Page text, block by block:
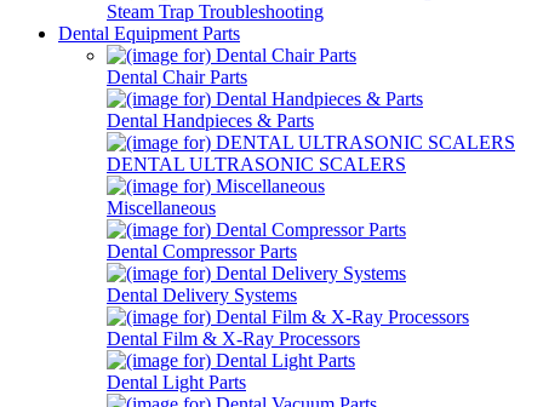
Steam Trap Troubleshooting
Dental Equipment Parts
Dental Chair Parts
Dental Handpieces & Parts
DENTAL ULTRASONIC SCALERS
Miscellaneous
Dental Compressor Parts
Dental Delivery Systems
Dental Film & X-Ray Processors
Dental Light Parts